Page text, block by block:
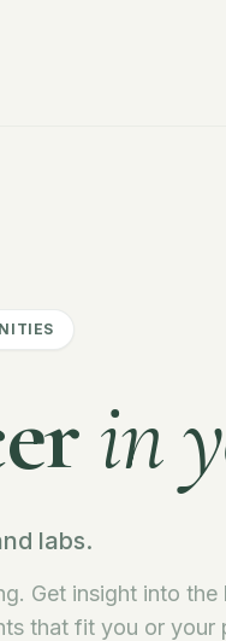
in
labs.
Get insight into the
that fit you or your